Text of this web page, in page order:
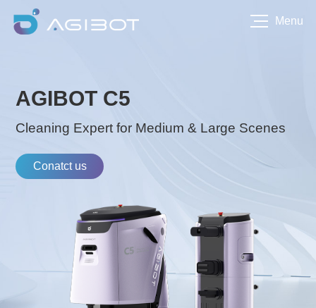
Menu
AGIBOT C5
Cleaning Expert for Medium & Large Scenes
Conatct us